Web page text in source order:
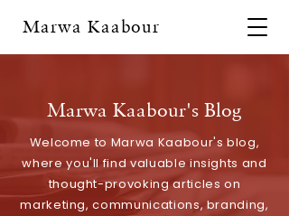
Marwa Kaabour
Marwa Kaabour's Blog
Welcome to Marwa Kaabour's blog,
where you'll find valuable insights and
thought-provoking articles on
marketing, communications, branding,